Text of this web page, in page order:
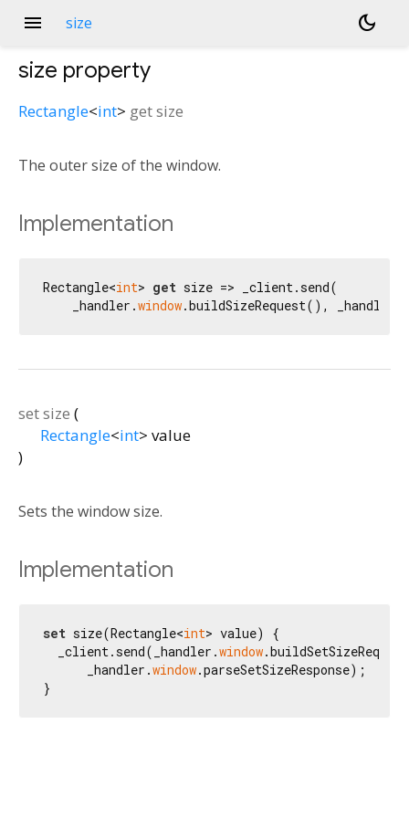
menu size dark_mode
size property
Rectangle<int> getsize
The outer size of the window.
Implementation
Rectangle<int> get size => _client.send(
    _handler.
window.buildSizeRequest(), _handler.
setsize (
Rectangle<int> value
)
Sets the window size.
Implementation
set size(Rectangle<int> value) {
  _client.send(_handler.
window
      _handler.
window.parseSetSizeResponse);
}